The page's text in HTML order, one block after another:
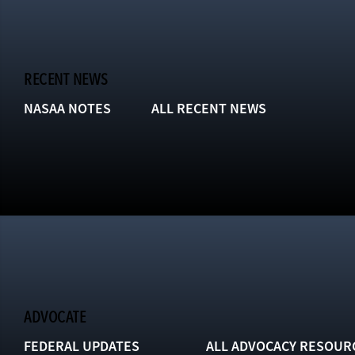
RECENT NEWS
NASAA NOTES ALL RECENT NEWS
ADVOCATE
FEDERAL UPDATES ALL ADVOCACY